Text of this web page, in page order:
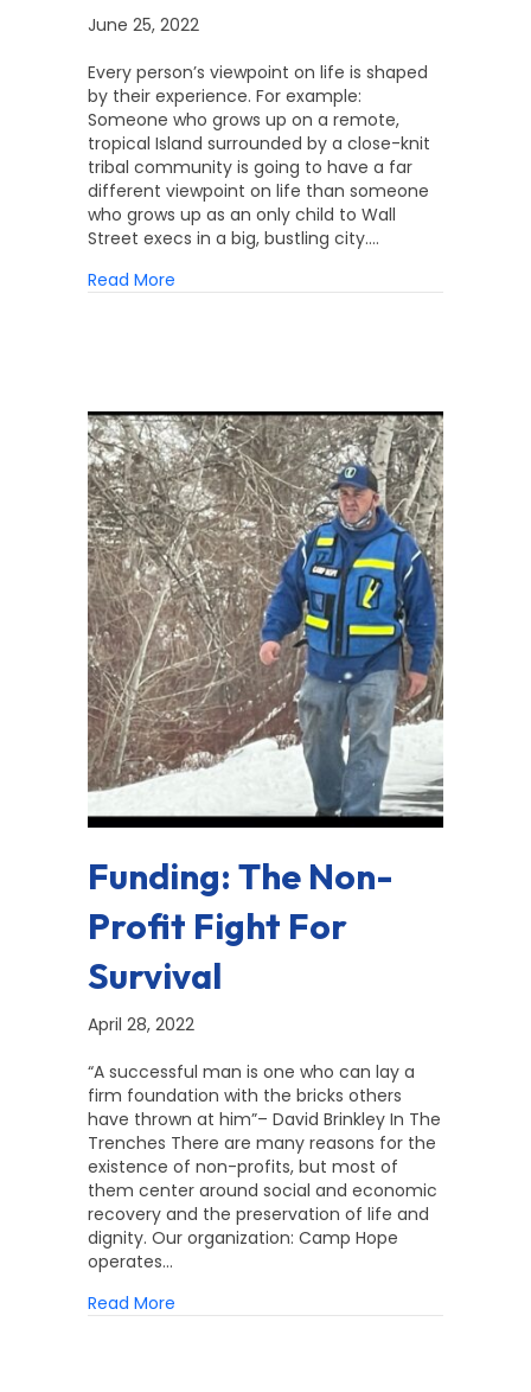
June 25, 2022
Every person’s viewpoint on life is shaped
by their experience. For example:
Someone who grows up on a remote,
tropical Island surrounded by a close-knit
tribal community is going to have a far
different viewpoint on life than someone
who grows up as an only child to Wall
Street execs in a big, bustling city.…
Read More
Funding: The Non-
Profit Fight For
Survival
April 28, 2022
“A successful man is one who can lay a
firm foundation with the bricks others
have thrown at him”– David Brinkley In The
Trenches There are many reasons for the
existence of non-profits, but most of
them center around social and economic
recovery and the preservation of life and
dignity. Our organization: Camp Hope
operates…
Read More